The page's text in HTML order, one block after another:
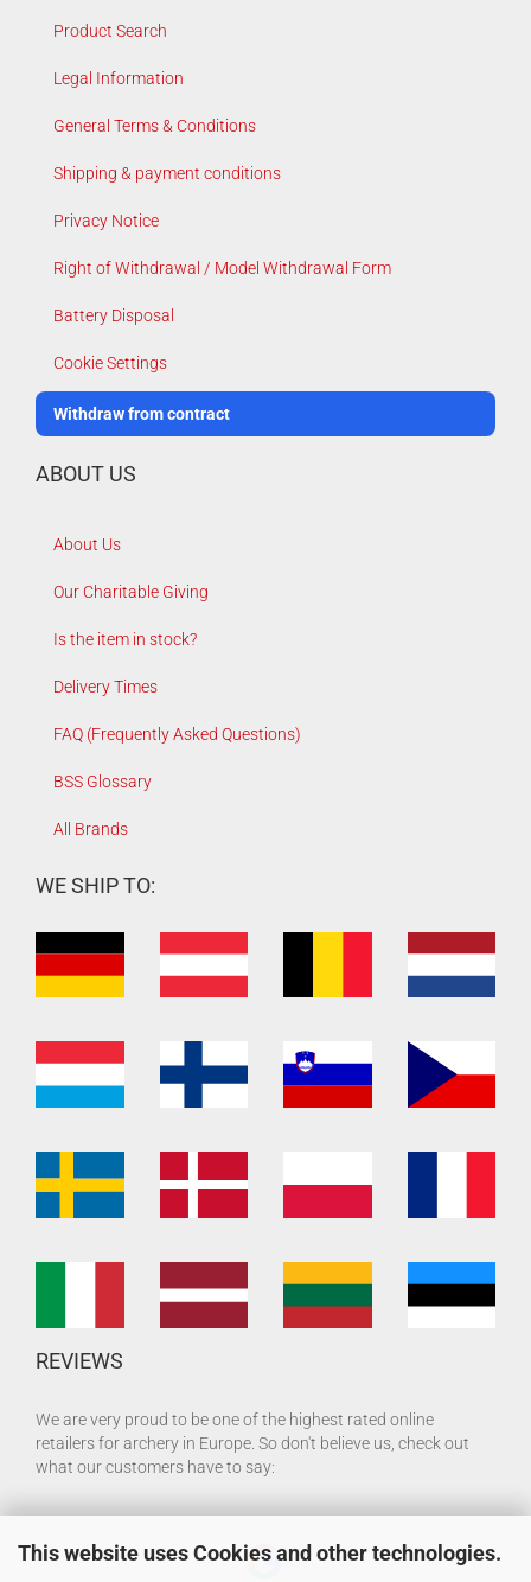
This website uses Cookies and other technologies.
Product Search
Legal Information
General Terms & Conditions
Shipping & payment conditions
Privacy Notice
Right of Withdrawal / Model Withdrawal Form
Battery Disposal
Cookie Settings
Withdraw from contract
ABOUT US
About Us
Our Charitable Giving
Is the item in stock?
Delivery Times
FAQ (Frequently Asked Questions)
BSS Glossary
All Brands
WE SHIP TO:
REVIEWS
We are very proud to be one of the highest rated online
retailers for archery in Europe. So don't believe us, check out
what our customers have to say: